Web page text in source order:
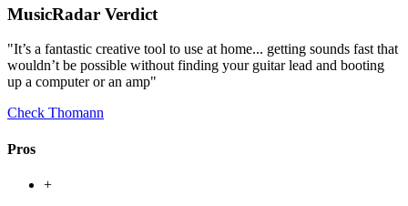
MusicRadar Verdict
"It’s a fantastic creative tool to use at home... getting sounds fast that
wouldn’t be possible without finding your guitar lead and booting
up a computer or an amp"
Check Thomann
Pros
+